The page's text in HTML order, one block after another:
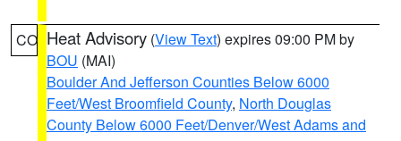
CO Heat Advisory (View Text) expires 09:00 PM by
BOU (MAI)
Boulder And Jefferson Counties Below 6000
Feet/West Broomfield County, North Douglas
County Below 6000 Feet/Denver/West Adams and